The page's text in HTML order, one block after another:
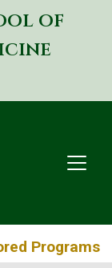
of
Programs